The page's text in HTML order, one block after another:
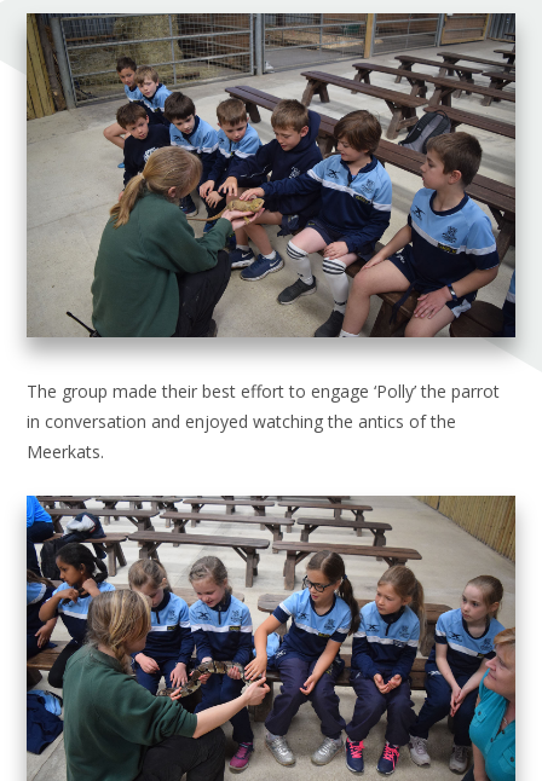
The group made their best effort to engage ‘Polly’ the parrot
in conversation and enjoyed watching the antics of the
Meerkats.